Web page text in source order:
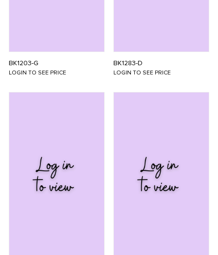
BK1203-G
LOGIN TO SEE PRICE
BK1283-D
LOGIN TO SEE PRICE